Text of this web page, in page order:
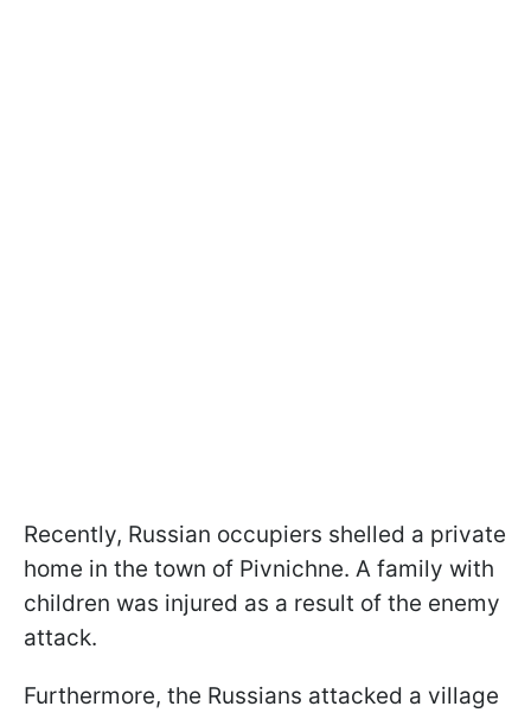
Recently, Russian occupiers shelled a private
home in the town of Pivnichne. A family with
children was injured as a result of the enemy
attack.
Furthermore, the Russians attacked a village